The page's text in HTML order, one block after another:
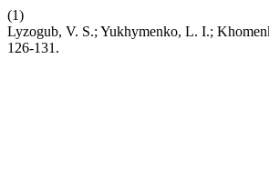
(1)
Lyzogub, V. S.; Yukhymenko, L. I.;
126-131.